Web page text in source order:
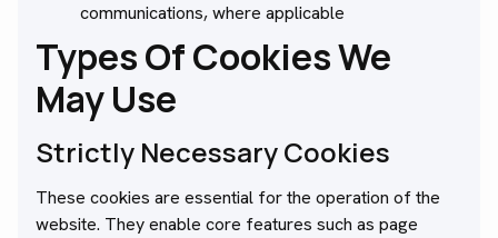
communications, where applicable
Types Of Cookies We
May Use
Strictly Necessary Cookies
These cookies are essential for the operation of the
website. They enable core features such as page